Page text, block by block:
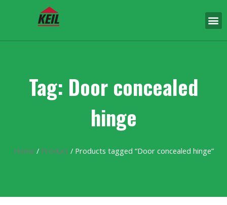
Tag: Door concealed
hinge
Home / Product/ Products tagged “Door concealed hinge”